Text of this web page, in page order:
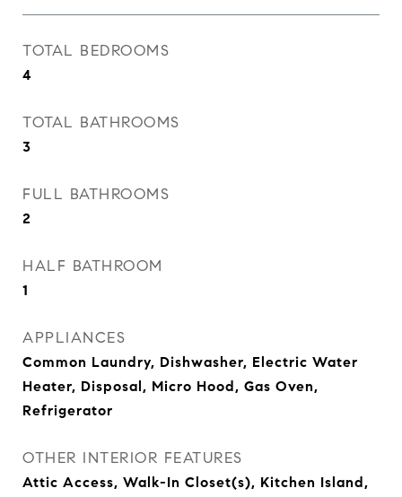
TOTAL BEDROOMS
4
TOTAL BATHROOMS
3
FULL BATHROOMS
2
HALF BATHROOM
1
APPLIANCES
Common Laundry, Dishwasher, Electric Water
Heater, Disposal, Micro Hood, Gas Oven,
Refrigerator
OTHER INTERIOR FEATURES
Attic Access, Walk-In Closet(s), Kitchen Island,